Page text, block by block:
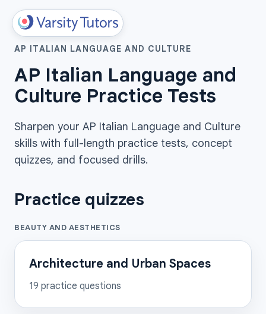
AP ITALIAN LANGUAGE AND CULTURE
AP Italian Language and
Culture Practice Tests
Sharpen your AP Italian Language and Culture
skills with full-length practice tests, concept
quizzes, and focused drills.
Practice quizzes
BEAUTY AND AESTHETICS
Architecture and Urban Spaces
19 practice questions